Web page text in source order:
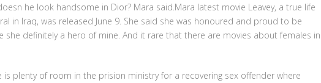
he look handsome in Dior? Mara said.Mara latest movie Leavey, a true life
in Iraq, was released June 9. She said she was honoured and proud to be
she definitely a hero of mine. And it rare that there are movies about females in
plenty of room in the prision ministry for a recovering sex offender where